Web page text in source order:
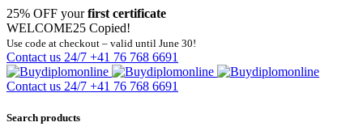
25% OFF yourfirst certificate
WELCOME25 Copied!
Use code at checkout – valid until June 30!
Contact us 24/7 +41 76 768 6691
Contact us 24/7 +41 76 768 6691
Search products